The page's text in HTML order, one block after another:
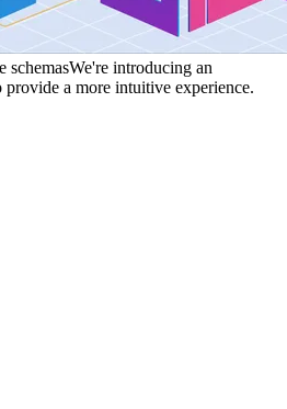
schemasWe're introducing an
provide a more intuitive experience.